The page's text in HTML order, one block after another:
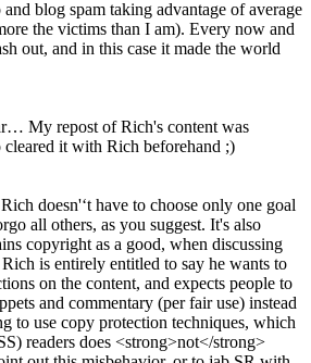
blog spam taking advantage of average
the victims than I am). Every now and
out, and in this case it made the world
My repost of Rich's content was
cleared it with Rich beforehand ;)
doesn'‘t have to choose only one goal
all others, as you suggest. It's also
copyright as a good, when discussing
is entirely entitled to say he wants to
on the content, and expects people to
and commentary (per fair use) instead
to use copy protection techniques, which
readers does <strong>not</strong>